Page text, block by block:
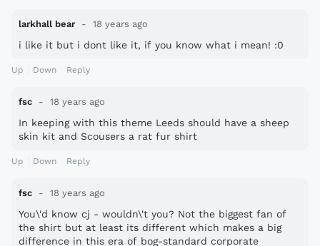
larkhall bear 18 years ago
i like it but i dont like it, if you know what i mean! :0
Up Down Reply
fsc 18 years ago
In keeping with this theme Leeds should have a sheep
skin kit and Scousers a rat fur shirt
Up Down Reply
fsc 18 years ago
You\'d know cj - wouldn\'t you? Not the biggest fan of
the shirt but at least its different which makes a big
difference in this era of bog-standard corporate